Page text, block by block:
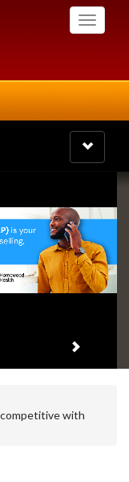
Toggle
Toggle
navigation
Next item
with